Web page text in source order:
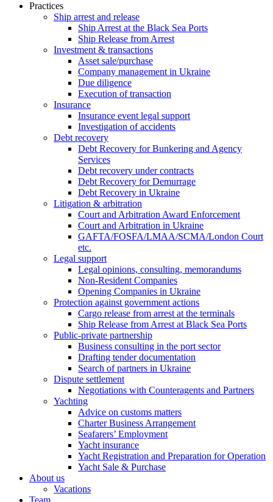
Practices
Ship arrest and release
Ship Arrest at the Black Sea Ports
Ship Release from Arrest
Investment & transactions
Asset sale/purchase
Company management in Ukraine
Due diligence
Execution of transaction
Insurance
Insurance event legal support
Investigation of accidents
Debt recovery
Debt Recovery for Bunkering and Agency
Services
Debt recovery under contracts
Debt Recovery for Demurrage
Debt Recovery in Ukraine
Litigation & arbitration
Court and Arbitration Award Enforcement
Сourt and Arbitration in Ukraine
GAFTA/FOSFA/LMAA/SCMA/London Court
etc.
Legal support
Legal opinions, consulting, memorandums
Non-Resident Companies
Opening Сompanies in Ukraine
Protection against government actions
Cargo release from arrest at the terminals
Ship Release from Arrest at Black Sea Ports
Public-private partnership
Business consulting in the port sector
Drafting tender documentation
Search of partners in Ukraine
Dispute settlement
Negotiations with Counteragents and Partners
Yachting
Advice on customs matters
Charter Business Arrangement
Seafarers’ Employment
Yacht insurance
Yacht Registration and Preparation for Operation
Yacht Sale & Purchase
About us
Vacations